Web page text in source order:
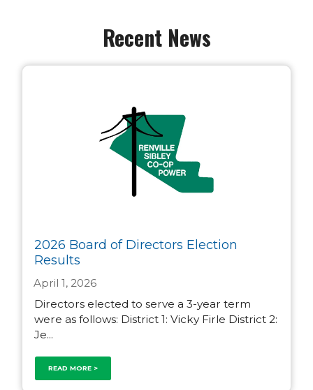
Recent News
2026 Board of Directors Election
Results
April 1, 2026
Directors elected to serve a 3-year term
were as follows: District 1: Vicky Firle District 2:
Je...
READ MORE >